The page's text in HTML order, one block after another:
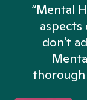
“Mental
don't
thorough